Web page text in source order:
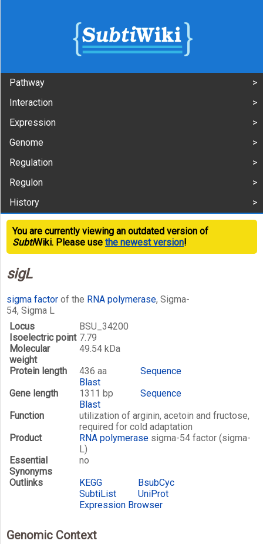
Pathway
Interaction
Expression
Genome
Regulation
Regulon
History
You are currently viewing an outdated version of
SubtiWiki. Please use the newest version!
sigL
sigma factor of the RNA polymerase, Sigma-
54, Sigma L
Locus
BSU_34200
Isoelectric point 7.79
Molecular
weight
49.54 kDa
Protein length
436 aa
Sequence
Blast
Gene length
1311 bp
Sequence
Blast
Function
utilization of arginin, acetoin and fructose,
required for cold adaptation
Product
RNA polymerase sigma-54 factor (sigma-
L)
Essential
no
Synonyms
Outlinks
KEGG
BsubCyc
SubtiList
UniProt
Expression Browser
Genomic Context